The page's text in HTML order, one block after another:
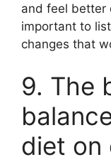
and feel better
important to
changes that
9. The
diet on